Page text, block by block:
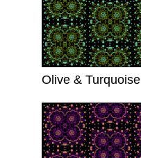
Olive & Turquoise